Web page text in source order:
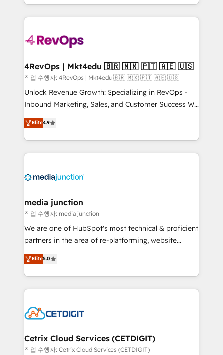
requirement). ✔️Helped over 25,000+ customers so
far with our HubSpot solutions. ✔️Bespoke apps &
on-demand bundle services. Connect with us today!
team to simplify the complex and build a better
experience for your team and customers.
4RevOps | Mkt4edu 🇧🇷 🇲🇽 🇵🇹 🇦🇪 🇺🇸
작업 수행자: 4RevOps | Mkt4edu 🇧🇷 🇲🇽 🇵🇹 🇦🇪 🇺🇸
Unlock Revenue Growth: Specializing in RevOps -
Inbound Marketing, Sales, and Customer Success We
specialize in driving revenue growth for companies
across industries through tailored marketing, sales,
and customer success strategies, utilizing RevOps
methodologies. As Latin America's largest HubSpot
offer unparalleled insights. Operating in five
Mexico, USA, and Portugal—we've executed over a
hundred successful operations. Our approach,
rooted in RevOps principles, integrates analysis,
training, planning, and qualification. Leveraging
inbound marketing tactics, we focus on
understanding, nurturing, and converting leads.
competitive market.
Elite4.9
media junction
작업 수행자: media junction
We are one of HubSpot's most technical & proficient
partners in the area of re-platforming, website
design & development. We specialize in multi-hub
implementations for mid-market & enterprise
companies. We are woman-owned, powered by
coffee, and we ❤️ dogs. We produce award-winning
Impact Award 🏆2022 Technical Expertise Impact
Award 🏆2020 Elite Solutions Partner 🏆2019
Integrations HubSpot Impact Award 🏆2019
Elite5.0
Cetrix Cloud Services (CETDIGIT)
작업 수행자: Cetrix Cloud Services (CETDIGIT)